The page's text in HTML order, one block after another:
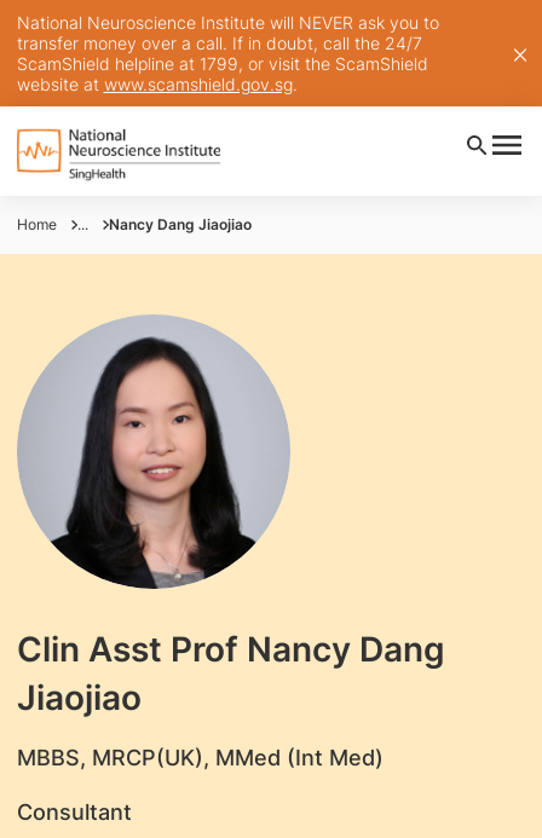
National Neuroscience Institute will NEVER ask you to
transfer money over a call. If in doubt, call the 24/7
ScamShield helpline at 1799, or visit the ScamShield
website at www.scamshield.gov.sg.
Home ... Nancy Dang Jiaojiao
Clin Asst Prof Nancy Dang
Jiaojiao
MBBS, MRCP(UK), MMed (Int Med)
Consultant